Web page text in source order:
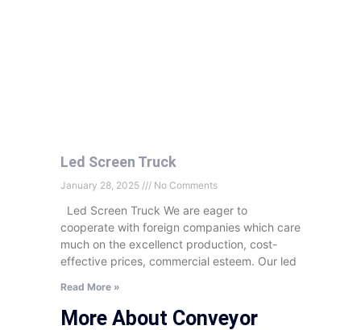
Led Screen Truck
January 28, 2025 No Comments
Led Screen Truck We are eager to
cooperate with foreign companies which care
much on the excellenct production, cost-
effective prices, commercial esteem. Our led
Read More »
More About Conveyor